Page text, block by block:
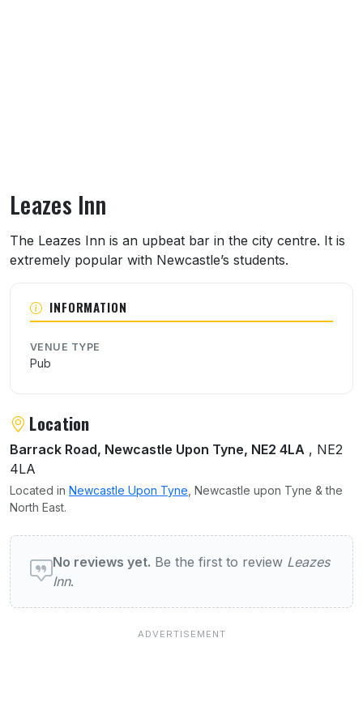
Leazes Inn
About Leazes Inn
The Leazes Inn is an upbeat bar in the city centre. It is
extremely popular with Newcastle’s students.
INFORMATION
VENUE TYPE
Pub
Location
Barrack Road, Newcastle Upon Tyne, NE2 4LA , NE2
4LA
Located in Newcastle Upon Tyne , Newcastle upon Tyne & the
North East.
User reviews of Leazes Inn
No reviews yet. Be the first to review Leazes
Inn.